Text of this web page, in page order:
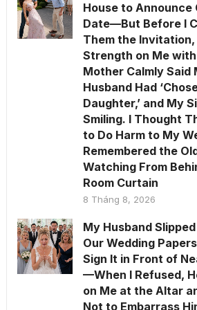
House to Announce
Date—But Before I
Them the
Strength on Me
Mother Calmly Said
Husband Had
Daughter,’ and My
Smiling. I Thought
to Do Harm to My
Remembered the
Watching From
Room Curtain
8 Tháng 8, 2026
My Husband
Our Wedding
Sign It in Front of
—When I Refused,
on Me at the Altar
Not to Embarrass